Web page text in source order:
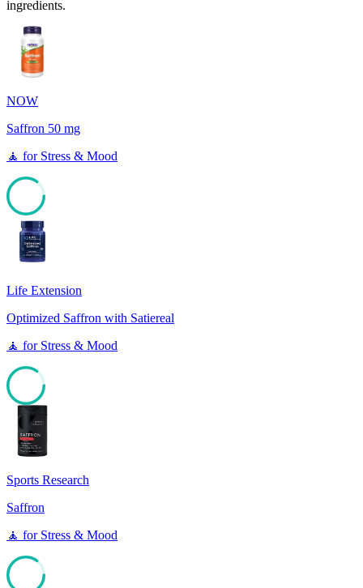
ingredients.
NOW
Saffron 50 mg
🧘 for Stress & Mood
Life Extension
Optimized Saffron with Satiereal
🧘 for Stress & Mood
85
Sports Research
Saffron
🧘 for Stress & Mood